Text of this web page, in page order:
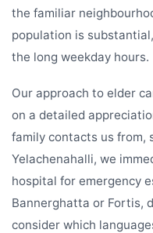
the familiar
population is
the long weekday hours.
Our approach to elder
on a detailed
family contacts us from,
Yelachenahalli, we
hospital for emergency
Bannerghatta or Fortis,
consider which